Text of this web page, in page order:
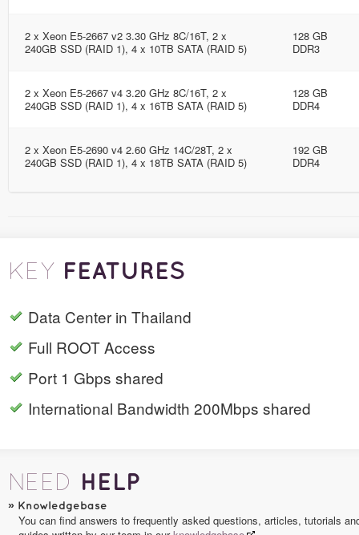
2 x Xeon E5-2667 v2 3.30 GHz 8C/16T, 2 x
240GB SSD (RAID 1), 4 x 10TB SATA (RAID 5)
128 GB
DDR3
2 x Xeon E5-2667 v4 3.20 GHz 8C/16T, 2 x
240GB SSD (RAID 1), 4 x 16TB SATA (RAID 5)
128 GB
DDR4
2 x Xeon E5-2690 v4 2.60 GHz 14C/28T, 2 x
240GB SSD (RAID 1), 4 x 18TB SATA (RAID 5)
192 GB
DDR4
KEY FEATURES
Data Center in Thailand
Full ROOT Access
Port 1 Gbps shared
International Bandwidth 200Mbps shared
NEED HELP
» Knowledgebase
You can find answers to frequently asked questions, articles, tutorials